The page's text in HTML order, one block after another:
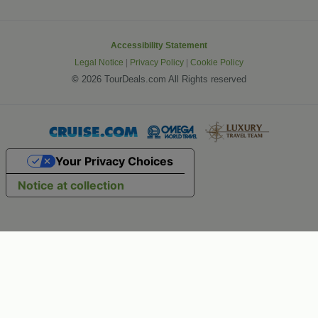
Accessibility Statement
Legal Notice | Privacy Policy | Cookie Policy
© 2026 TourDeals.com All Rights reserved
Notice at collection
Your Privacy Choices